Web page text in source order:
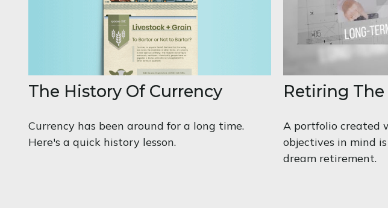
The History Of Currency
Currency has been around for a long time.
Here's a quick history lesson.
Retiring The
A portfolio created
objectives in mind
dream retirement.